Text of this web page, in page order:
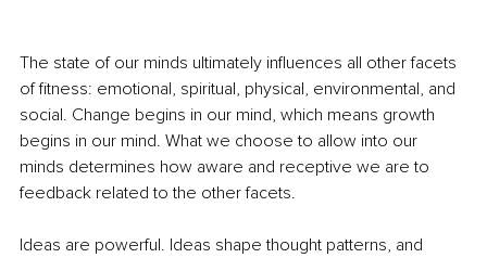
The state of our minds ultimately influences all other facets
of fitness: emotional, spiritual, physical, environmental, and
social. Change begins in our mind, which means growth
begins in our mind. What we choose to allow into our
minds determines how aware and receptive we are to
feedback related to the other facets.
Ideas are powerful. Ideas shape thought patterns, and